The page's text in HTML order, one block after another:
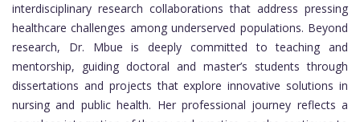
interdisciplinary research collaborations that address pressing
healthcare challenges among underserved populations. Beyond
research, Dr. Mbue is deeply committed to teaching and
mentorship, guiding doctoral and master’s students through
dissertations and projects that explore innovative solutions in
nursing and public health. Her professional journey reflects a